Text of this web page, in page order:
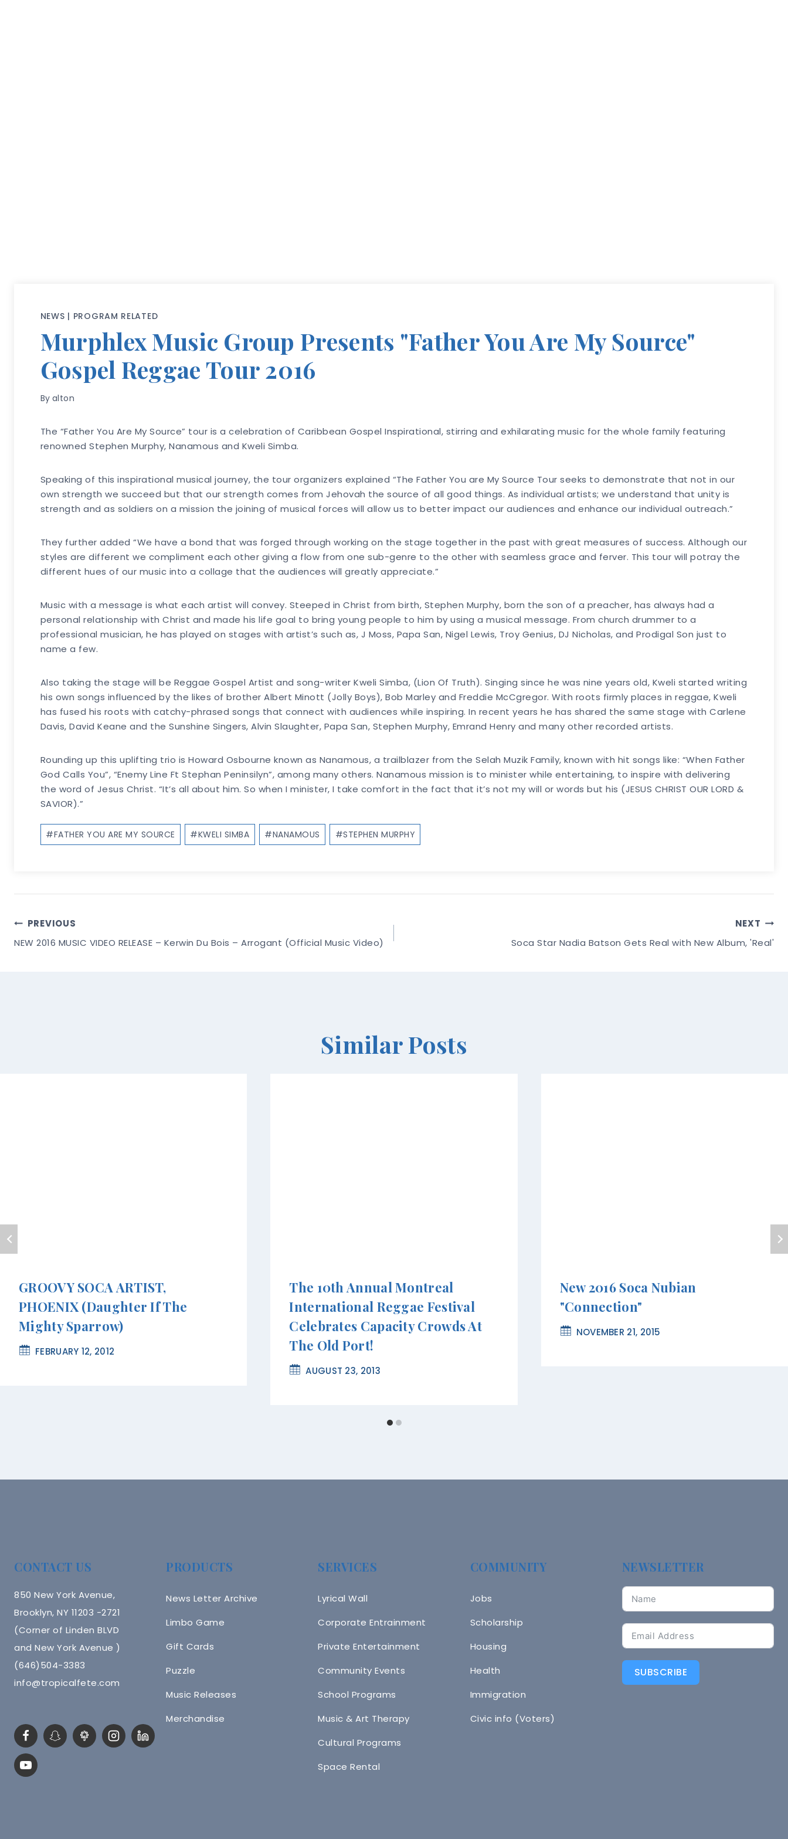
NEWS | PROGRAM RELATED
Murphlex Music Group Presents "Father You Are My Source"
Gospel Reggae Tour 2016
By alton
The “Father You Are My Source” tour is a celebration of Caribbean Gospel Inspirational, stirring and exhilarating music for the whole family featuring
renowned Stephen Murphy, Nanamous and Kweli Simba.
Speaking of this inspirational musical journey, the tour organizers explained “The Father You are My Source Tour seeks to demonstrate that not in our
own strength we succeed but that our strength comes from Jehovah the source of all good things. As individual artists; we understand that unity is
strength and as soldiers on a mission the joining of musical forces will allow us to better impact our audiences and enhance our individual outreach.”
They further added “We have a bond that was forged through working on the stage together in the past with great measures of success. Although our
styles are different we compliment each other giving a flow from one sub-genre to the other with seamless grace and ferver. This tour will potray the
different hues of our music into a collage that the audiences will greatly appreciate.”
Music with a message is what each artist will convey. Steeped in Christ from birth, Stephen Murphy, born the son of a preacher, has always had a
personal relationship with Christ and made his life goal to bring young people to him by using a musical message. From church drummer to a
professional musician, he has played on stages with artist’s such as, J Moss, Papa San, Nigel Lewis, Troy Genius, DJ Nicholas, and Prodigal Son just to
name a few.
Also taking the stage will be Reggae Gospel Artist and song-writer Kweli Simba, (Lion Of Truth). Singing since he was nine years old, Kweli started writing
his own songs influenced by the likes of brother Albert Minott (Jolly Boys), Bob Marley and Freddie McCgregor. With roots firmly places in reggae, Kweli
has fused his roots with catchy-phrased songs that connect with audiences while inspiring. In recent years he has shared the same stage with Carlene
Davis, David Keane and the Sunshine Singers, Alvin Slaughter, Papa San, Stephen Murphy, Emrand Henry and many other recorded artists.
Rounding up this uplifting trio is Howard Osbourne known as Nanamous, a trailblazer from the Selah Muzik Family, known with hit songs like: “When Father
God Calls You”, “Enemy Line Ft Stephan Peninsilyn”, among many others. Nanamous mission is to minister while entertaining, to inspire with delivering
the word of Jesus Christ. “It’s all about him. So when I minister, I take comfort in the fact that it’s not my will or words but his (JESUS CHRIST OUR LORD &
SAVIOR).”
Post
Tags:
#FATHER YOU ARE MY SOURCE #KWELI SIMBA #NANAMOUS #STEPHEN MURPHY
Post
Navigation
PREVIOUS
NEW 2016 MUSIC VIDEO RELEASE – Kerwin Du Bois – Arrogant (Official Music Video)
NEXT
Soca Star Nadia Batson Gets Real with New Album, 'Real'
Similar Posts
GROOVY SOCA ARTIST,
PHOENIX (daughter If The
Mighty Sparrow)
FEBRUARY 12, 2012
The 10th Annual Montreal
International Reggae Festival
Celebrates Capacity Crowds At
The Old Port!
AUGUST 23, 2013
New 2016 Soca Nubian
"Connection"
NOVEMBER 21, 2015
CONTACT US
850 New York Avenue,
Brooklyn, NY 11203 -2721
(Corner of Linden BLVD
and New York Avenue )
(646)504-3383
info@tropicalfete.com
PRODUCTS
News Letter Archive
Limbo Game
Gift Cards
Puzzle
Music Releases
Merchandise
SERVICES
Lyrical Wall
Corporate Entrainment
Private Entertainment
Community Events
School Programs
Music & Art Therapy
Cultural Programs
Space Rental
COMMUNITY
Jobs
Scholarship
Housing
Health
Immigration
Civic info (Voters)
NEWSLETTER
SUBSCRIBE